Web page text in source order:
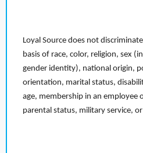
Loyal Source does not
basis of race, color, religion, sex
gender identity), national origin,
orientation, marital status,
age, membership in an employee
parental status, military service,